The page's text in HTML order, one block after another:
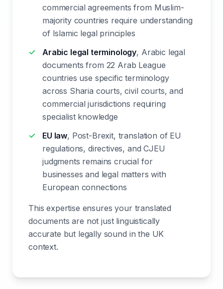
commercial agreements from Muslim-
majority countries require understanding
of Islamic legal principles
Arabic legal terminology, Arabic legal
documents from 22 Arab League
countries use specific terminology
across Sharia courts, civil courts, and
commercial jurisdictions requiring
specialist knowledge
EU law, Post-Brexit, translation of EU
regulations, directives, and CJEU
judgments remains crucial for
businesses and legal matters with
European connections
This expertise ensures your translated
documents are not just linguistically
accurate but legally sound in the UK
context.